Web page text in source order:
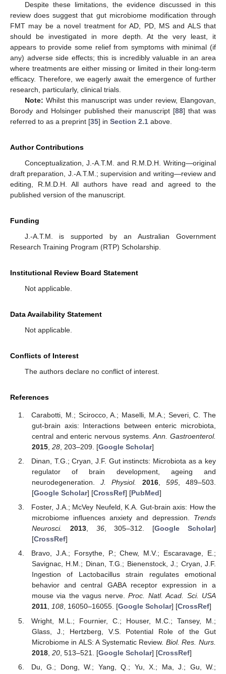
Despite these limitations, the evidence discussed in this
review does suggest that gut microbiome modification through
FMT may be a novel treatment for AD, PD, MS and ALS that
should be investigated in more depth. At the very least, it
appears to provide some relief from symptoms with minimal (if
any) adverse side effects; this is incredibly valuable in an area
where treatments are either missing or limited in their long-term
efficacy. Therefore, we eagerly await the emergence of further
research, particularly, clinical trials.
Note: Whilst this manuscript was under review, Elangovan,
Borody and Holsinger published their manuscript [88] that was
referred to as a preprint [35] in Section 2.1 above.
Author Contributions
Conceptualization, J.-A.T.M. and R.M.D.H. Writing—original
draft preparation, J.-A.T.M.; supervision and writing—review and
editing, R.M.D.H. All authors have read and agreed to the
published version of the manuscript.
Funding
J.-A.T.M. is supported by an Australian Government
Research Training Program (RTP) Scholarship.
Institutional Review Board Statement
Not applicable.
Data Availability Statement
Not applicable.
Conflicts of Interest
The authors declare no conflict of interest.
References
Carabotti, M.; Scirocco, A.; Maselli, M.A.; Severi, C. The
gut-brain axis: Interactions between enteric microbiota,
central and enteric nervous systems.Ann. Gastroenterol.
2015, 28, 203–209. [Google Scholar]
Dinan, T.G.; Cryan, J.F. Gut instincts: Microbiota as a key
regulator of brain development, ageing and
neurodegeneration.J. Physiol. 2016, 595, 489–503.
[Google Scholar] [CrossRef] [PubMed]
Foster, J.A.; McVey Neufeld, K.A. Gut-brain axis: How the
microbiome influences anxiety and depression. Trends
Neurosci.
2013, 36, 305–312. [Google Scholar]
[CrossRef]
Bravo, J.A.; Forsythe, P.; Chew, M.V.; Escaravage, E.;
Savignac, H.M.; Dinan, T.G.; Bienenstock, J.; Cryan, J.F.
Ingestion of Lactobacillus strain regulates emotional
behavior and central GABA receptor expression in a
mouse via the vagus nerve.Proc. Natl. Acad. Sci. USA
2011, 108, 16050–16055. [Google Scholar] [CrossRef]
Wright, M.L.; Fournier, C.; Houser, M.C.; Tansey, M.;
Glass, J.; Hertzberg, V.S. Potential Role of the Gut
Microbiome in ALS: A Systematic Review. Biol. Res. Nurs.
2018, 20, 513–521. [Google Scholar] [CrossRef]
Du, G.; Dong, W.; Yang, Q.; Yu, X.; Ma, J.; Gu, W.;